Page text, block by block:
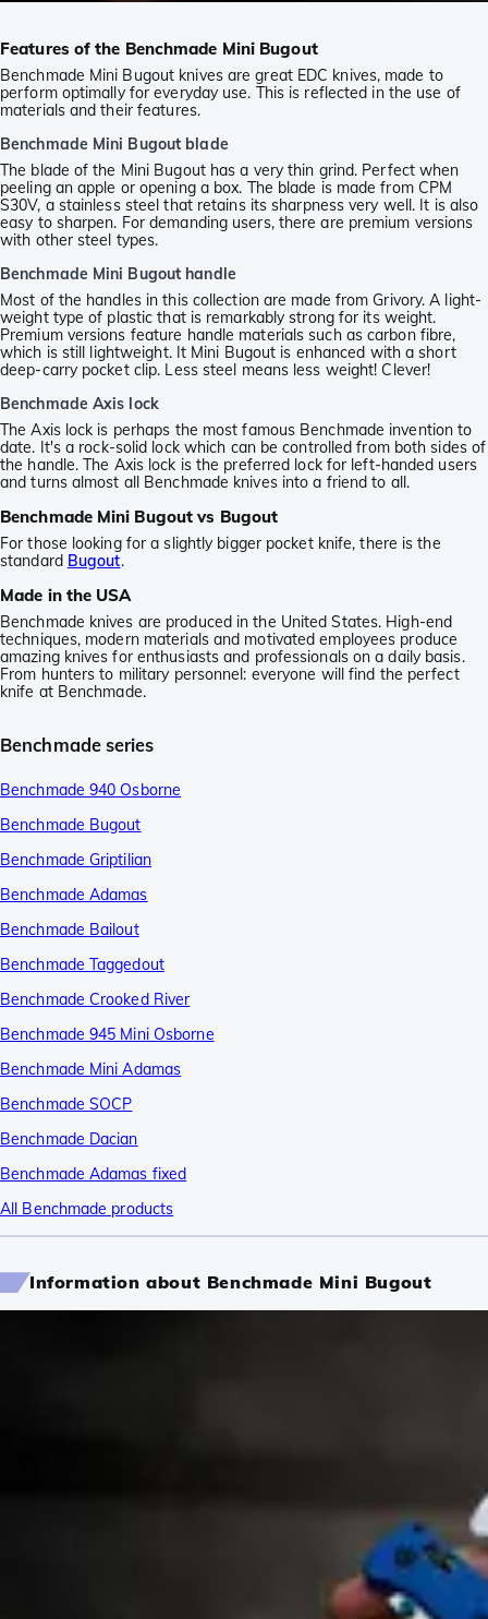
Features of the Benchmade Mini Bugout
Benchmade Mini Bugout knives are great EDC knives, made to
perform optimally for everyday use. This is reflected in the use of
materials and their features.
Benchmade Mini Bugout blade
The blade of the Mini Bugout has a very thin grind. Perfect when
peeling an apple or opening a box. The blade is made from CPM
S30V, a stainless steel that retains its sharpness very well. It is also
easy to sharpen. For demanding users, there are premium versions
with other steel types.
Benchmade Mini Bugout handle
Most of the handles in this collection are made from Grivory. A light-
weight type of plastic that is remarkably strong for its weight.
Premium versions feature handle materials such as carbon fibre,
which is still lightweight. It Mini Bugout is enhanced with a short
deep-carry pocket clip. Less steel means less weight! Clever!
Benchmade Axis lock
The Axis lock is perhaps the most famous Benchmade invention to
date. It's a rock-solid lock which can be controlled from both sides of
the handle. The Axis lock is the preferred lock for left-handed users
and turns almost all Benchmade knives into a friend to all.
Benchmade Mini Bugout vs Bugout
For those looking for a slightly bigger pocket knife, there is the
standard Bugout.
Made in the USA
Benchmade knives are produced in the United States. High-end
techniques, modern materials and motivated employees produce
amazing knives for enthusiasts and professionals on a daily basis.
From hunters to military personnel: everyone will find the perfect
knife at Benchmade.
Benchmade series
Benchmade 940 Osborne
Benchmade Bugout
Benchmade Griptilian
Benchmade Adamas
Benchmade Bailout
Benchmade Taggedout
Benchmade Crooked River
Benchmade 945 Mini Osborne
Benchmade Mini Adamas
Benchmade SOCP
Benchmade Dacian
Benchmade Adamas fixed
All Benchmade products
Information about Benchmade Mini Bugout